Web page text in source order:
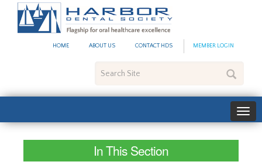
HOME ABOUT US CONTACT HDS MEMBER LOGIN
Site
In This Section